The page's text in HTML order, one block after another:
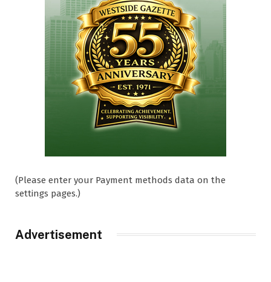
(Please enter your Payment methods data on the
settings pages.)
Advertisement